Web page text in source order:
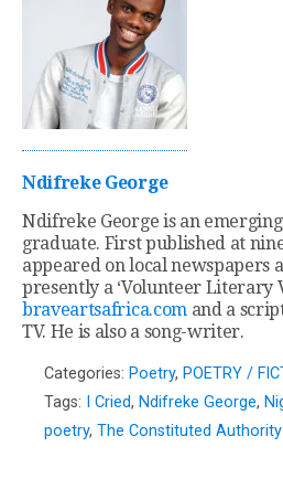
Ndifreke George
Ndifreke George is an
graduate. First published at
appeared on local newspapers
presently a ‘Volunteer Literary
braveartsafrica.comand a
TV. He is also a song-writer.
Categories: Poetry, POETRY /
Tags:
I Cried, Ndifreke George,
poetry, The Constituted Authority